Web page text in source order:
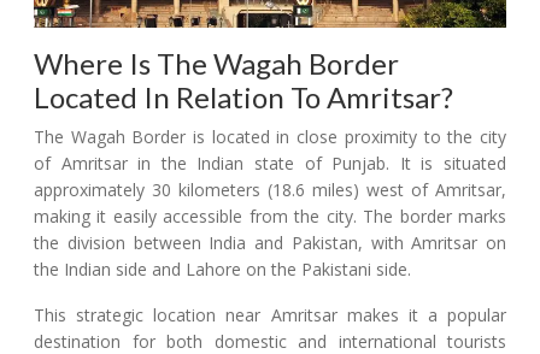
Where Is The Wagah Border
Located In Relation To Amritsar?
The Wagah Border is located in close proximity to the city
of Amritsar in the Indian state of Punjab. It is situated
approximately 30 kilometers (18.6 miles) west of Amritsar,
making it easily accessible from the city. The border marks
the division between India and Pakistan, with Amritsar on
the Indian side and Lahore on the Pakistani side.
This strategic location near Amritsar makes it a popular
destination for both domestic and international tourists